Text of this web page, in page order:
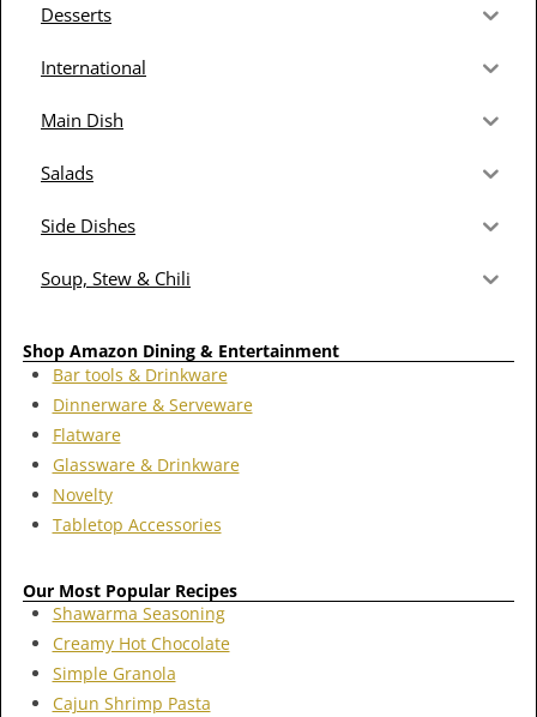
Desserts
International
Main Dish
Salads
Side Dishes
Soup, Stew & Chili
Shop Amazon Dining & Entertainment
Bar tools & Drinkware
Dinnerware & Serveware
Flatware
Glassware & Drinkware
Novelty
Tabletop Accessories
Our Most Popular Recipes
Shawarma Seasoning
Creamy Hot Chocolate
Simple Granola
Cajun Shrimp Pasta